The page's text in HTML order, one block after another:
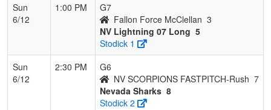
Sun
6/12
1:00 PM
G7
Fallon Force McClellan 3
NV Lightning 07 Long 5
Stodick 1
Sun
6/12
2:30 PM
G6
NV SCORPIONS FASTPITCH-Rush 7
Nevada Sharks 8
Stodick 2